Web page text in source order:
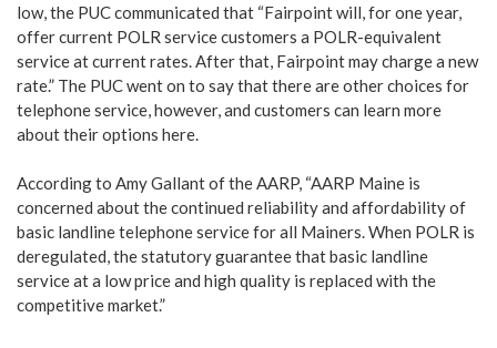
low, the PUC communicated that “Fairpoint will, for one year,
offer current POLR service customers a POLR-equivalent
service at current rates. After that, Fairpoint may charge a new
rate.” The PUC went on to say that there are other choices for
telephone service, however, and customers can learn more
about their options here.
According to Amy Gallant of the AARP, “AARP Maine is
concerned about the continued reliability and affordability of
basic landline telephone service for all Mainers. When POLR is
deregulated, the statutory guarantee that basic landline
service at a low price and high quality is replaced with the
competitive market.”